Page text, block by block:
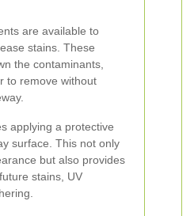
are available to
stains. These
the contaminants,
to remove without
applying a protective
surface. This not only
but also provides
stains, UV